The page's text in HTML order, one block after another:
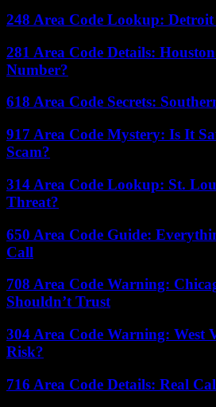
248 Area Code Lookup:
281 Area Code Details:
Number?
618 Area Code Secrets:
917 Area Code Mystery: Is It
Scam?
314 Area Code Lookup: St.
Threat?
650 Area Code Guide:
Call
708 Area Code Warning:
Shouldn’t Trust
304 Area Code Warning: West
Risk?
716 Area Code Details: Real